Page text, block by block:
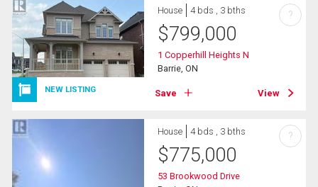
NEW LISTING
House 4 bds , 3 bths
$799,000
1 Copperhill Heights N
Barrie, ON
Save View
?
House 4 bds , 3 bths
$775,000
53 Brookwood Drive
?